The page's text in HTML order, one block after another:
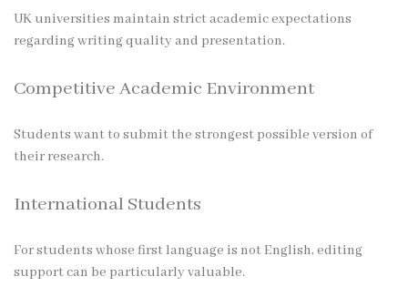
UK universities maintain strict academic expectations
regarding writing quality and presentation.
Competitive Academic Environment
Students want to submit the strongest possible version of
their research.
International Students
For students whose first language is not English, editing
support can be particularly valuable.